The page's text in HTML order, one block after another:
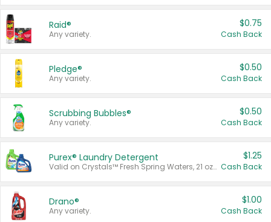
Raid®
Any variety.
$0.75
Cash Back
Pledge®
Any variety.
$0.50
Cash Back
Scrubbing Bubbles®
Any variety.
$0.50
Cash Back
Purex® Laundry Detergent
Valid on Crystals™ Fresh Spring Waters, 21 oz and Liquid Laundry Detergent, Mountain Breeze 33 Loads 50 oz, Mountain Breeze 95 oz, Natural Linen 83 Loads 150 oz, Oxi 43.5 oz, Oxi 128 oz and Ultra Liquid Laundry Detergent, Advanced Oxi with Odor Fighter 6 × 40 oz, Fresh Mountain Breeze, 2 × 170 oz, Mountain Breeze 6 × 40 oz.
$1.25
Cash Back
Drano®
Any variety.
$1.00
Cash Back